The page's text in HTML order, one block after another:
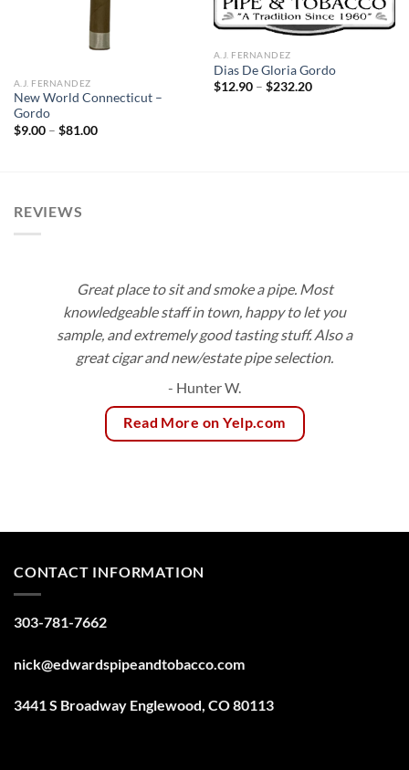
A.J. FERNANDEZ
New World Connecticut –
Gordo
$9.00 – $81.00Price
A.J. FERNANDEZ
Dias De Gloria Gordo
$12.90 – $232.20Price
REVIEWS
Great place to sit and smoke a pipe. Most
knowledgeable staff in town, happy to let you
sample, and extremely good tasting stuff. Also a
great cigar and new/estate pipe selection.
- Hunter W.
Read More on Yelp.com
CONTACT INFORMATION
303-781-7662
nick@edwardspipeandtobacco.com
3441 S Broadway Englewood, CO 80113